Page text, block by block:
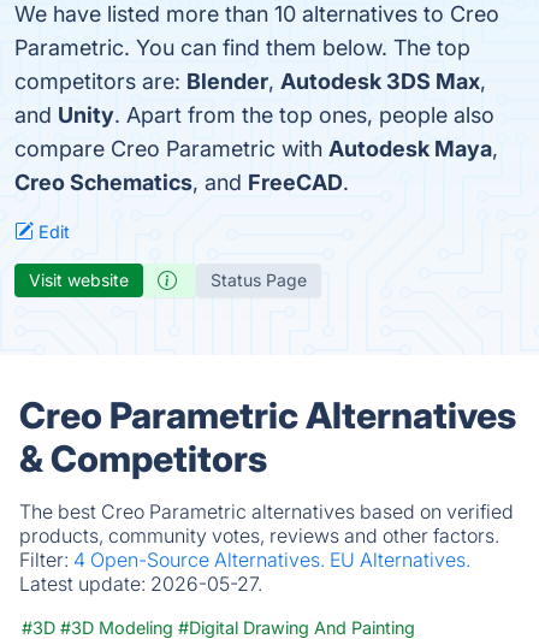
We have listed more than 10 alternatives to Creo
Parametric. You can find them below. The top
competitors are: Blender, Autodesk 3DS Max,
and Unity. Apart from the top ones, people also
compare Creo Parametric with Autodesk Maya,
Creo Schematics, and FreeCAD.
Edit
Visit website Status Page
Creo Parametric Alternatives
& Competitors
The best Creo Parametric alternatives based on verified
products, community votes, reviews and other factors.
Filter: 4 Open-Source Alternatives. EU Alternatives.
Latest update: 2026-05-27.
#3D #3D Modeling #Digital Drawing And Painting